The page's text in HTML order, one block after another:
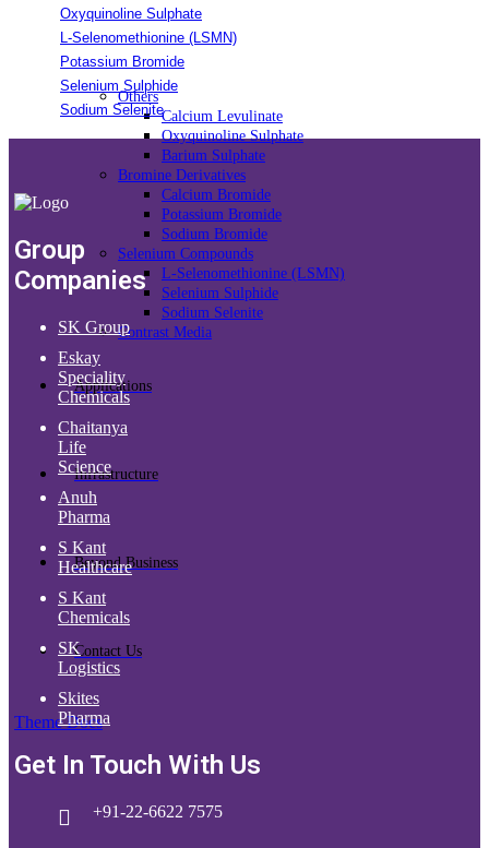
Others
Calcium Levulinate
Oxyquinoline Sulphate
Barium Sulphate
Bromine Derivatives
Calcium Bromide
Potassium Bromide
Sodium Bromide
Selenium Compounds
L-Selenomethionine (LSMN)
Selenium Sulphide
Sodium Selenite
Contrast Media
Applications
Infrastructure
Beyond Business
Contact Us
Theme Docs
Oxyquinoline Sulphate
L-Selenomethionine (LSMN)
Potassium Bromide
Selenium Sulphide
Sodium Selenite
Group
Companies
SK Group
Eskay
Speciality
Chemicals
Chaitanya
Life
Science
Anuh
Pharma
S Kant
Healthcare
S Kant
Chemicals
SK
Logistics
Skites
Pharma
Get In Touch With Us
+91-22-6622 7575